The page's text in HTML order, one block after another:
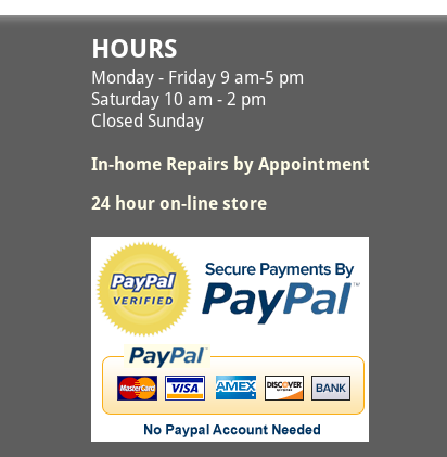
HOURS
Monday - Friday 9 am-5 pm
Saturday 10 am - 2 pm
Closed Sunday
In-home Repairs by Appointment
24 hour on-line store